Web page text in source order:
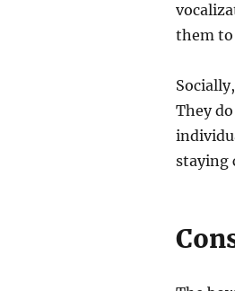
them to
They
staying